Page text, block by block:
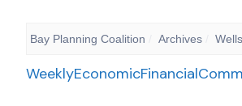
Bay Planning Coalition Archives